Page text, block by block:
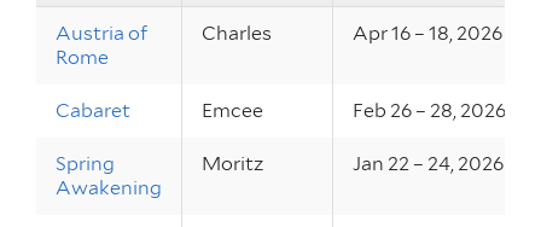
Austria of
Rome
Charles Apr 16 – 18, 2026
Cabaret Emcee Feb 26 – 28, 2026
Spring
Awakening
Moritz Jan 22 – 24, 2026